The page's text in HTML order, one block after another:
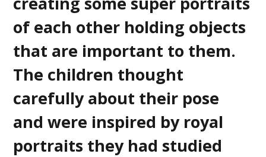
of each other holding objects
that are important to them.
The children thought
carefully about their pose
and were inspired by royal
portraits they had studied